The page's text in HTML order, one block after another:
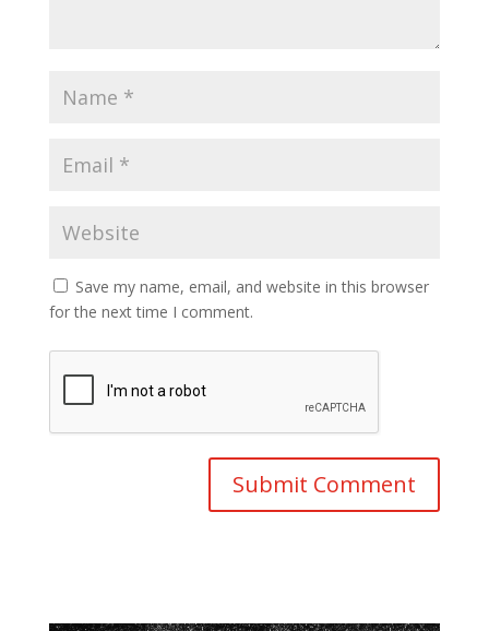
Save my name, email, and website in this browser
for the next time I comment.